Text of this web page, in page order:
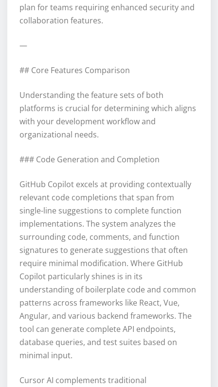
plan for teams requiring enhanced security and
collaboration features.
—
## Core Features Comparison
Understanding the feature sets of both
platforms is crucial for determining which aligns
with your development workflow and
organizational needs.
### Code Generation and Completion
GitHub Copilot excels at providing contextually
relevant code completions that span from
single-line suggestions to complete function
implementations. The system analyzes the
surrounding code, comments, and function
signatures to generate suggestions that often
require minimal modification. Where GitHub
Copilot particularly shines is in its
understanding of boilerplate code and common
patterns across frameworks like React, Vue,
Angular, and various backend frameworks. The
tool can generate complete API endpoints,
database queries, and test suites based on
minimal input.
Cursor AI complements traditional